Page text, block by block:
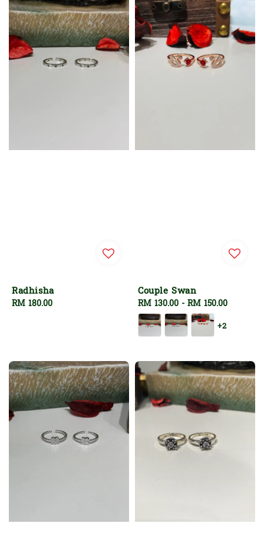
Radhisha
Regular
RM 180.00
Couple Swan
Regular
price
RM 130.00 - RM 150.00
+2